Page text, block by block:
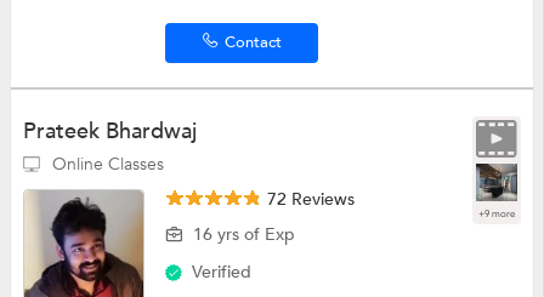
Contact
Prateek Bhardwaj
Online Classes
+9 more
72 Reviews
16 yrs of Exp
Verified